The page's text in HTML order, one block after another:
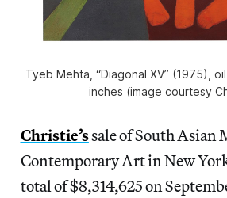
Tyeb Mehta, “Diagonal XV” (1975),
inches (image courtesy
Christie’ssale of South Asian
Contemporary Art in New
total of $8,314,625 on